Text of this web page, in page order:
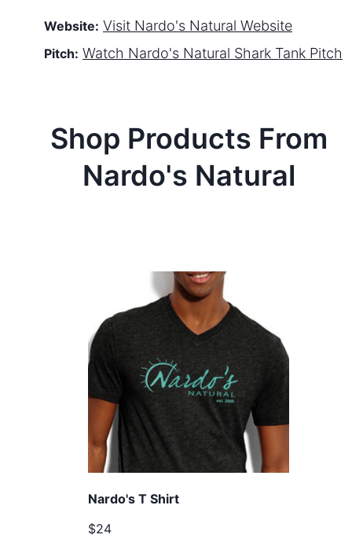
Website: Visit Nardo's Natural Website
Pitch: Watch Nardo's Natural Shark Tank Pitch
Shop Products From
Nardo's Natural
Nardo's T Shirt
$24